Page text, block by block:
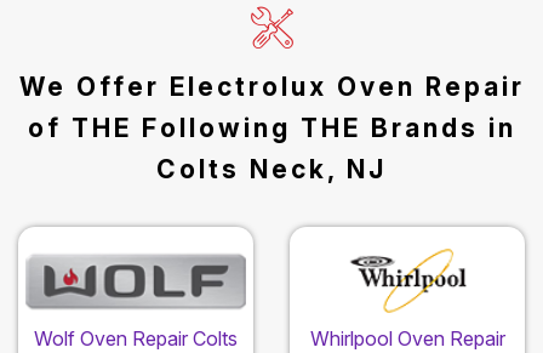
We Offer Electrolux Oven Repair
of THE Following THE Brands in
Colts Neck, NJ
Wolf Oven Repair Colts
Whirlpool Oven Repair